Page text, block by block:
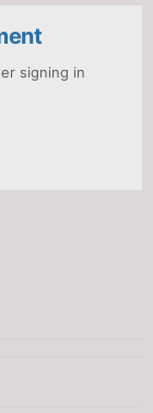
signing in